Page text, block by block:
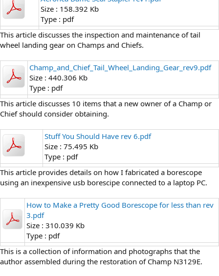
Size : 158.392 Kb
Type : pdf
This article discusses the inspection and maintenance of tail
wheel landing gear on Champs and Chiefs.
Champ_and_Chief_Tail_Wheel_Landing_Gear_rev9.pdf
Size : 440.306 Kb
Type : pdf
This article discusses 10 items that a new owner of a Champ or
Chief should consider obtaining.
Stuff You Should Have rev 6.pdf
Size : 75.495 Kb
Type : pdf
This article provides details on how I fabricated a borescope
using an inexpensive usb borescipe connected to a laptop PC.
How to Make a Pretty Good Borescope for less than rev
3.pdf
Size : 310.039 Kb
Type : pdf
This is a collection of information and photographs that the
author assembled during the restoration of Champ N3129E.